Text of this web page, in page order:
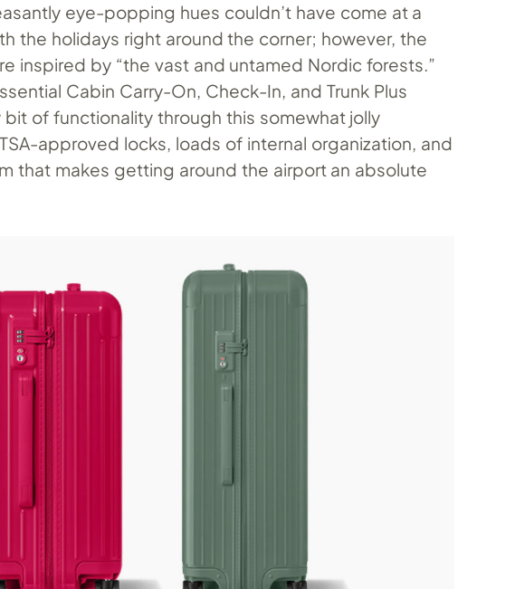
eye-popping hues couldn’t have come at a
the holidays right around the corner; however, the
inspired by “the vast and untamed Nordic forests.”
Cabin Carry-On, Check-In, and Trunk Plus
of functionality through this somewhat jolly
approved locks, loads of internal organization, and
that makes getting around the airport an absolute